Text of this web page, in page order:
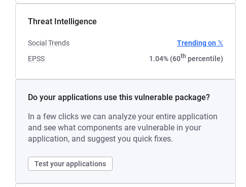
Threat Intelligence
Social Trends
Trending on 𝕏
EPSS
1.04% (60th percentile)
Do your applications use this vulnerable package?
In a few clicks we can analyze your entire application
and see what components are vulnerable in your
application, and suggest you quick fixes.
Test your applications